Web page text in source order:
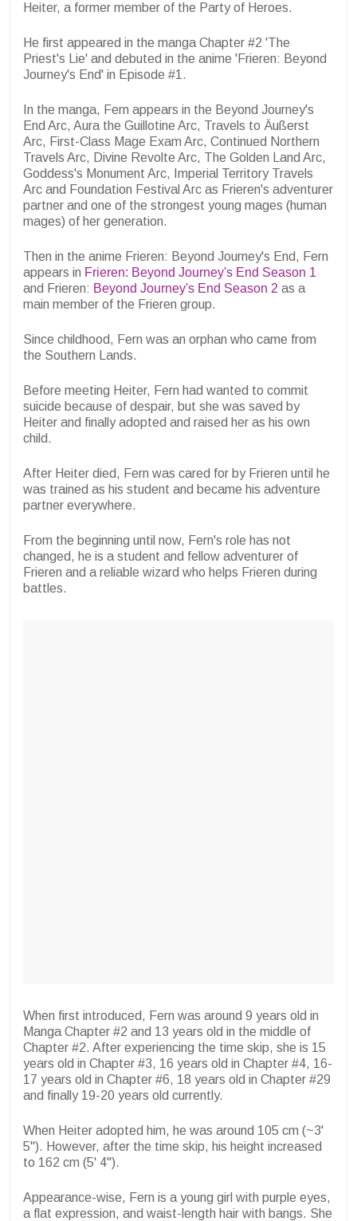
Heiter, a former member of the Party of Heroes.
He first appeared in the manga Chapter #2 'The
Priest's Lie' and debuted in the anime 'Frieren: Beyond
Journey's End' in Episode #1.
In the manga, Fern appears in the Beyond Journey's
End Arc, Aura the Guillotine Arc, Travels to Äußerst
Arc, First-Class Mage Exam Arc, Continued Northern
Travels Arc, Divine Revolte Arc, The Golden Land Arc,
Goddess's Monument Arc, Imperial Territory Travels
Arc and Foundation Festival Arc as Frieren's adventurer
partner and one of the strongest young mages (human
mages) of her generation.
Then in the anime Frieren: Beyond Journey's End, Fern
appears in Frieren: Beyond Journey's End Season 1
and Frieren: Beyond Journey's End Season 2 as a
main member of the Frieren group.
Since childhood, Fern was an orphan who came from
the Southern Lands.
Before meeting Heiter, Fern had wanted to commit
suicide because of despair, but she was saved by
Heiter and finally adopted and raised her as his own
child.
After Heiter died, Fern was cared for by Frieren until he
was trained as his student and became his adventure
partner everywhere.
From the beginning until now, Fern's role has not
changed, he is a student and fellow adventurer of
Frieren and a reliable wizard who helps Frieren during
battles.
When first introduced, Fern was around 9 years old in
Manga Chapter #2 and 13 years old in the middle of
Chapter #2. After experiencing the time skip, she is 15
years old in Chapter #3, 16 years old in Chapter #4, 16-
17 years old in Chapter #6, 18 years old in Chapter #29
and finally 19-20 years old currently.
When Heiter adopted him, he was around 105 cm (~3'
5"). However, after the time skip, his height increased
to 162 cm (5' 4").
Appearance-wise, Fern is a young girl with purple eyes,
a flat expression, and waist-length hair with bangs. She